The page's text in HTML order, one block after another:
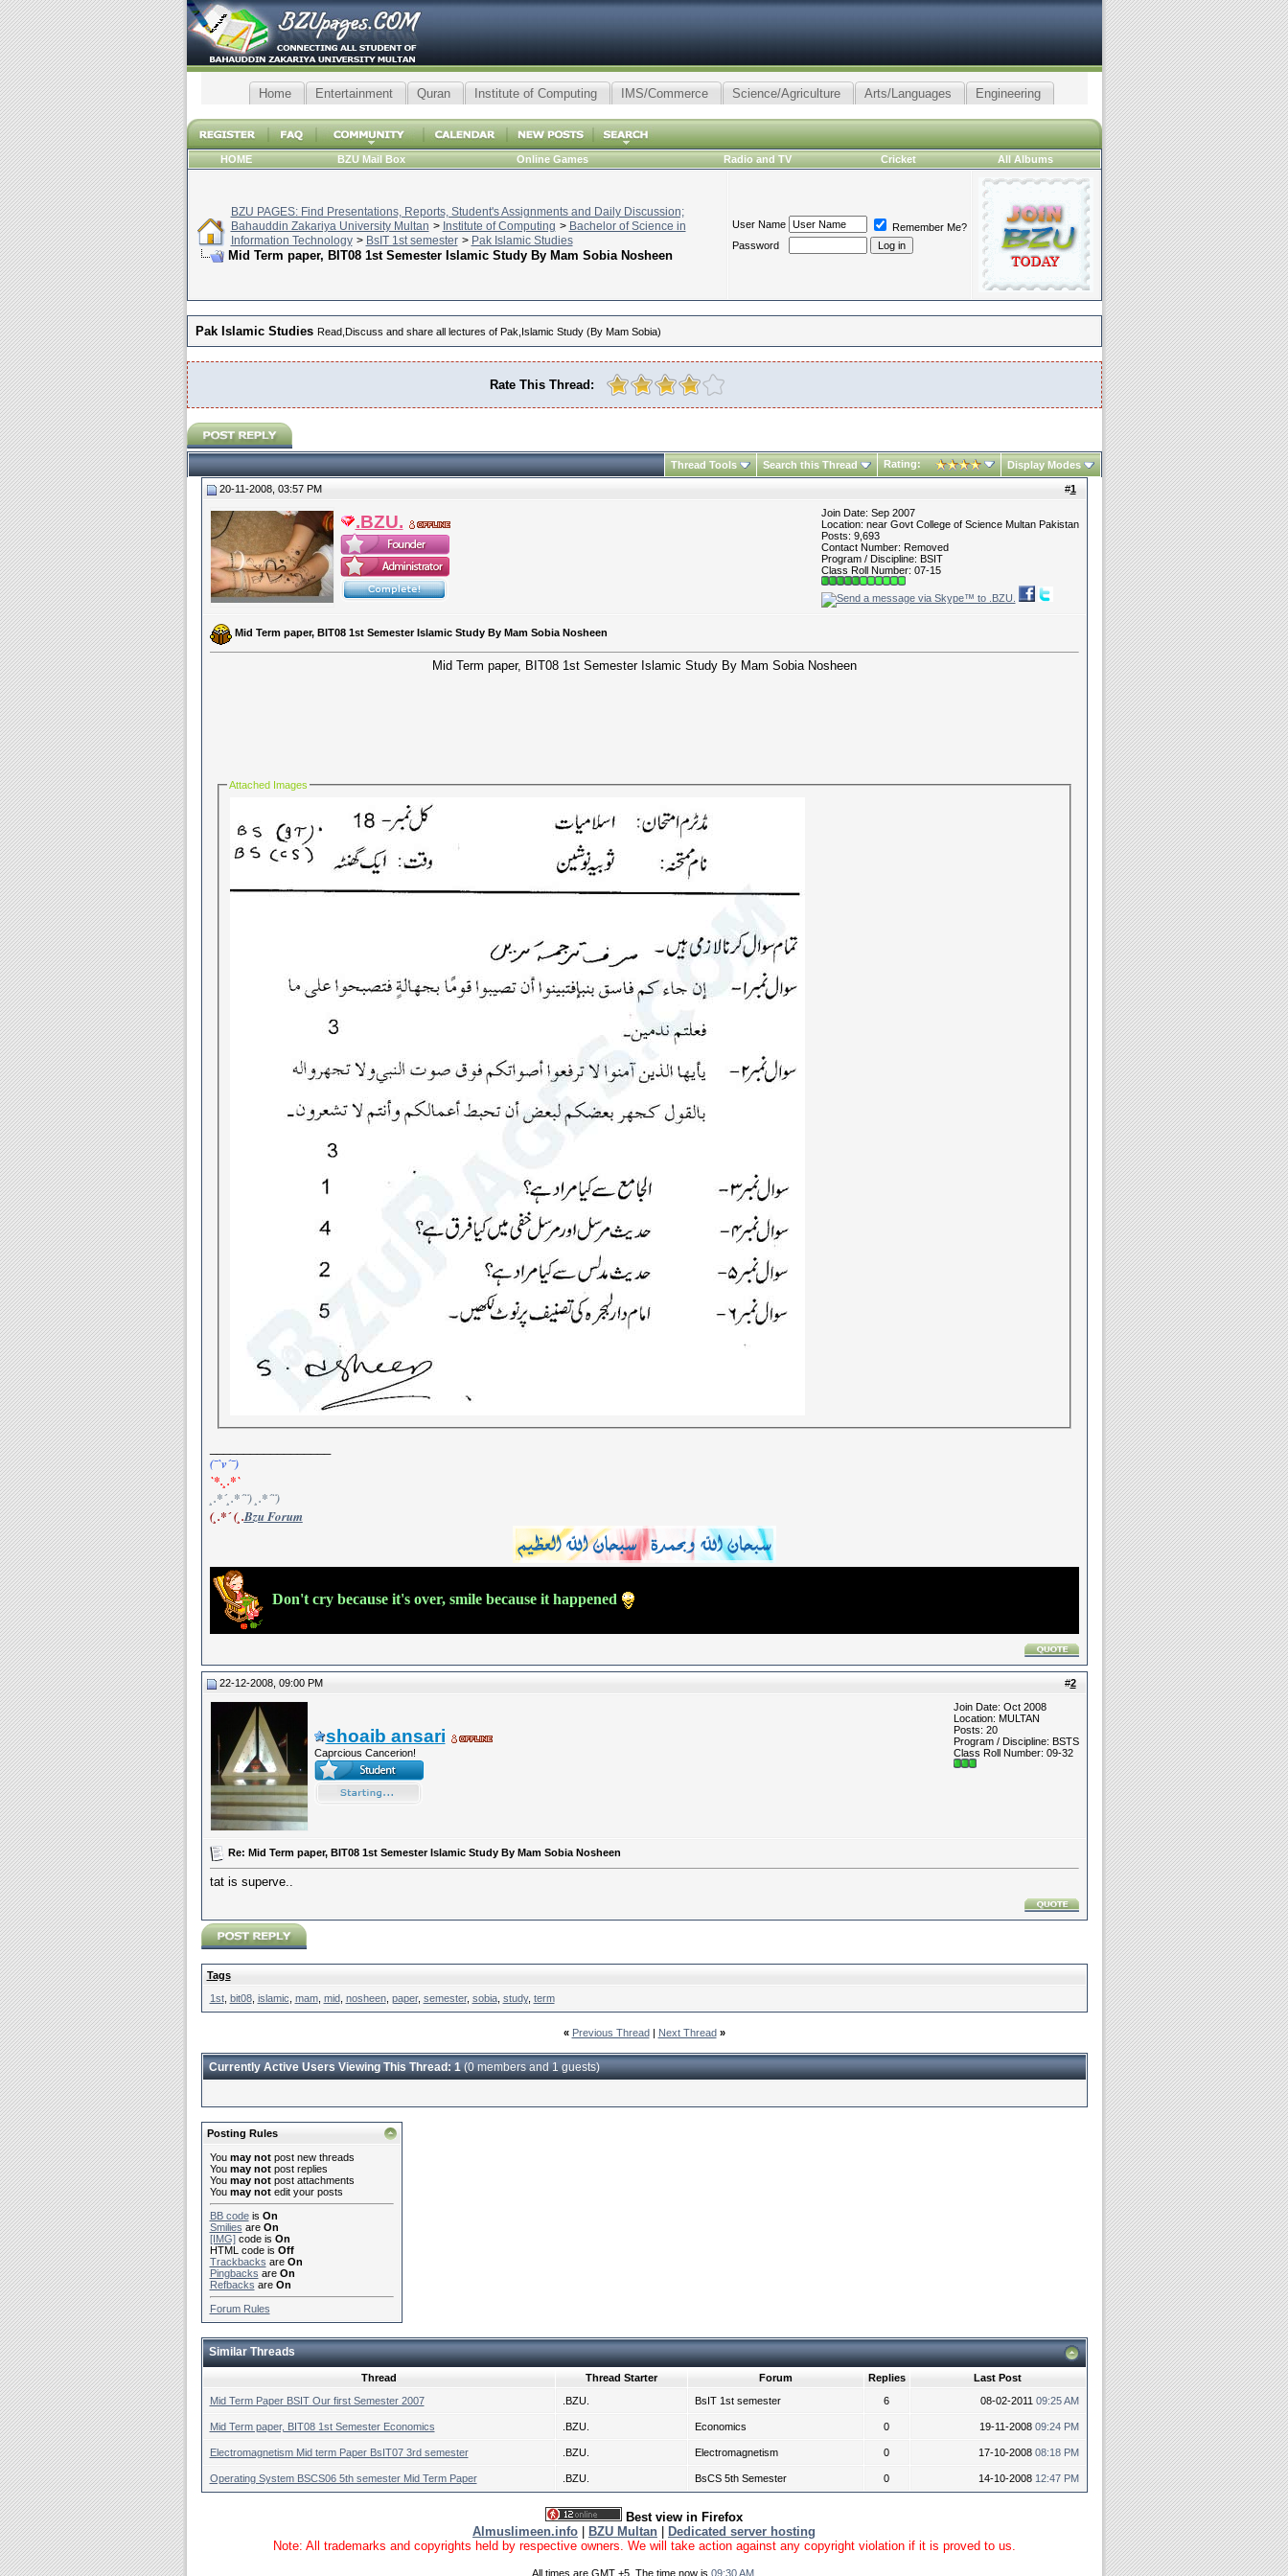
Home Entertainment Quran Institute of Computing IMS/Commerce Science/Agriculture Arts/Languages Engineering
HOME BZU Mail Box Online Games Radio and TV Cricket All Albums
BZU PAGES: Find Presentations, Reports, Student's Assignments and Daily Discussion;
Bahauddin Zakariya University Multan > Institute of Computing > Bachelor of Science in
Information Technology > BsIT 1st semester > Pak Islamic Studies
Mid Term paper, BIT08 1st Semester Islamic Study By Mam Sobia Nosheen
User Name
Remember Me?
Password
Pak Islamic Studies Read,Discuss and share all lectures of Pak,Islamic Study (By Mam Sobia)
Rate This Thread:
Thread Tools Search this Thread Rating: Display Modes
#1
20-11-2008, 03:57 PM
.BZU.
Join Date: Sep 2007
Location: near Govt College of Science Multan Pakistan
Posts: 9,693
Contact Number: Removed
Program / Discipline: BSIT
Class Roll Number: 07-15
Mid Term paper, BIT08 1st Semester Islamic Study By Mam Sobia Nosheen
Mid Term paper, BIT08 1st Semester Islamic Study By Mam Sobia Nosheen
Attached Images
(¯`v´¯)
`*.¸.*`
¸.*´¸.*´¨) ¸.*´¨)
(¸.*´ (¸.Bzu Forum
Don't cry because it's over, smile because it happened
#2
22-12-2008, 09:00 PM
shoaib ansari
Caprcious Cancerion!
Join Date: Oct 2008
Location: MULTAN
Posts: 20
Program / Discipline: BSTS
Class Roll Number: 09-32
Re: Mid Term paper, BIT08 1st Semester Islamic Study By Mam Sobia Nosheen
tat is superve..
Tags
1st, bit08, islamic mam, mid, nosheen, paper, semester, sobia, study, term
« Previous Thread| Next Thread »
Currently Active Users Viewing This Thread: 1(0 members and 1 guests)
Posting Rules
You may notpost new threads
You may notpost replies
You may notpost attachments
You may notedit your posts
BB codeis On
Smilies are On
[IMG]code is On
HTML code is Off
Trackbacks are On
Pingbacks are On
Refbacks are On
Forum Rules
Similar Threads
Thread Thread Starter Forum Replies
Last Post
Mid Term Paper BSIT Our first Semester 2007
.BZU. BsIT 1st semester 6 08-02-2011 09:25 AM
Mid Term paper, BIT08 1st Semester Economics .BZU. Economics 0 19-11-2008 09:24 PM
Electromagnetism Mid term Paper BsIT07 3rd semester .BZU. Electromagnetism 0 17-10-2008 08:18 PM
Operating System BSCS06 5th semester Mid Term Paper .BZU. BsCS 5th Semester 0 14-10-2008 12:47 PM
Best view in Firefox
Almuslimeen.info
BZU Multan
Dedicated server hosting
Note: All trademarks and copyrights held by respective owners. We will take action against any copyright violation if it is proved to us.
All times are GMT +5. The time now is 09:30 AM.